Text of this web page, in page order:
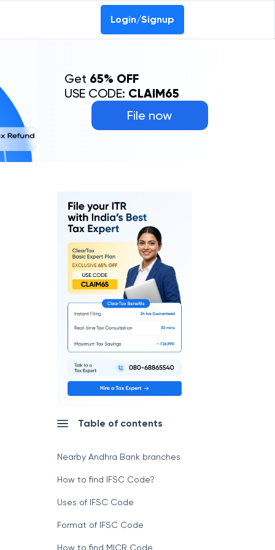
Login/Signup
File now
Get 65% OFF
USE CODE: CLAIM65
Table of contents
Nearby Andhra Bank branches
How to find IFSC Code?
Uses of IFSC Code
Format of IFSC Code
How to find MICR Code